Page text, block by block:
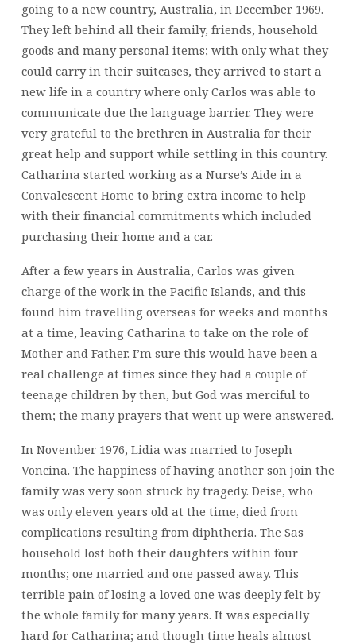
going to a new country, Australia, in December 1969.
They left behind all their family, friends, household
goods and many personal items; with only what they
could carry in their suitcases, they arrived to start a
new life in a country where only Carlos was able to
communicate due the language barrier. They were
very grateful to the brethren in Australia for their
great help and support while settling in this country.
Catharina started working as a Nurse’s Aide in a
Convalescent Home to bring extra income to help
with their financial commitments which included
purchasing their home and a car.
After a few years in Australia, Carlos was given
charge of the work in the Pacific Islands, and this
found him travelling overseas for weeks and months
at a time, leaving Catharina to take on the role of
Mother and Father. I’m sure this would have been a
real challenge at times since they had a couple of
teenage children by then, but God was merciful to
them; the many prayers that went up were answered.
In November 1976, Lidia was married to Joseph
Voncina. The happiness of having another son join the
family was very soon struck by tragedy. Deise, who
was only eleven years old at the time, died from
complications resulting from diphtheria. The Sas
household lost both their daughters within four
months; one married and one passed away. This
terrible pain of losing a loved one was deeply felt by
the whole family for many years. It was especially
hard for Catharina; and though time heals almost